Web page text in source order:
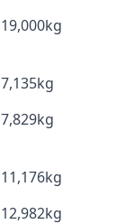
19,000kg
7,135kg
7,829kg
11,176kg
12,982kg